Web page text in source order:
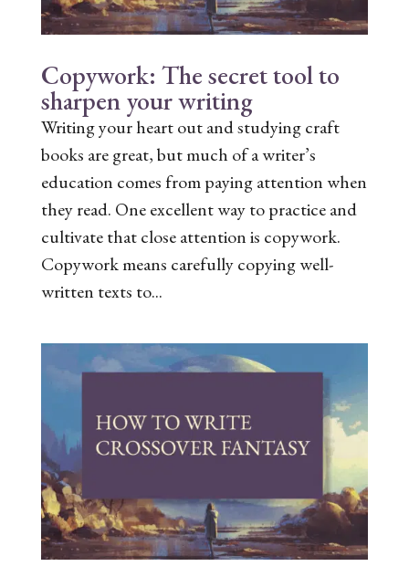
Copywork: The secret tool to
sharpen your writing
Writing your heart out and studying craft
books are great, but much of a writer’s
education comes from paying attention when
they read. One excellent way to practice and
cultivate that close attention is copywork.
Copywork means carefully copying well-
written texts to...